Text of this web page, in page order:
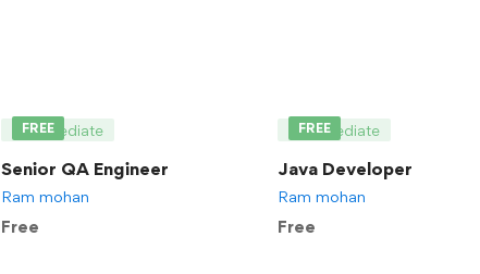
FREE
Intermediate
Senior QA Engineer
Ram mohan
Free
FREE
Intermediate
Java Developer
Ram mohan
Free